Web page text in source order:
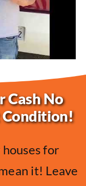
Cash No
for
it! Leave